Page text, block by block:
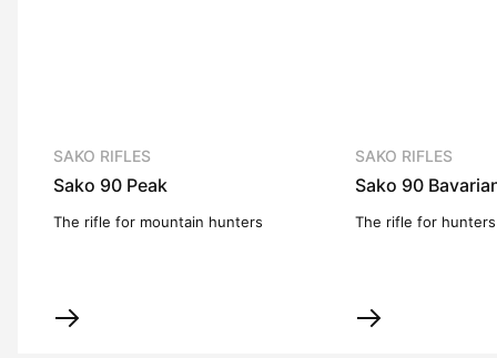
SAKO RIFLES
Sako 90 Peak
The rifle for mountain hunters
SAKO RIFLES
Sako 90
The rifle for hunters